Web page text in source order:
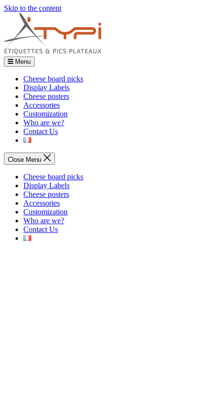
Skip to the content
Menu
Cheese board picks
Display Labels
Cheese posters
Accessories
Customization
Who are we?
Contact Us
Close Menu
Cheese board picks
Display Labels
Cheese posters
Accessories
Customization
Who are we?
Contact Us